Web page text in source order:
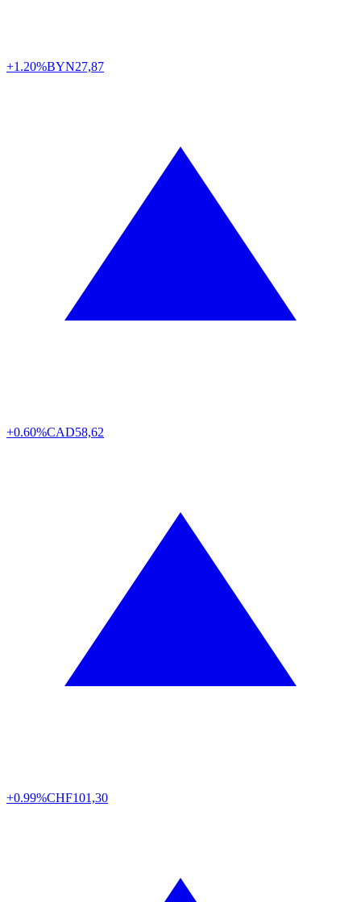
+1.20%BYN27,87
+0.60%CAD58,62
+0.99%CHF101,30